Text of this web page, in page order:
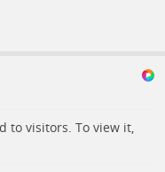
to visitors. To view it,